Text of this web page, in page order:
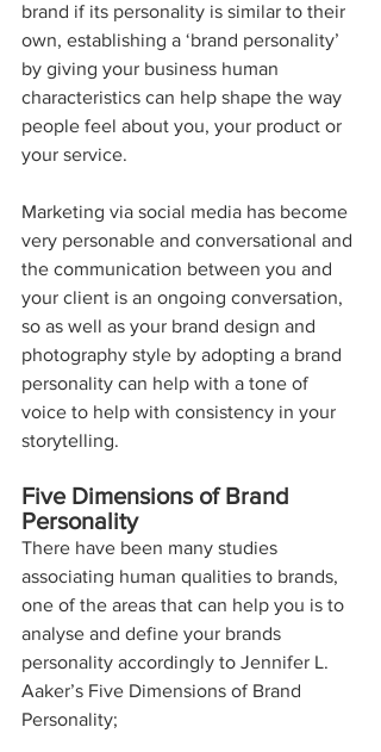
brand if its personality is similar to their
own, establishing a ‘brand personality’
by giving your business human
characteristics can help shape the way
people feel about you, your product or
your service.
Marketing via social media has become
very personable and conversational and
the communication between you and
your client is an ongoing conversation,
so as well as your brand design and
photography style by adopting a brand
personality can help with a tone of
voice to help with consistency in your
storytelling.
Five Dimensions of Brand
Personality
There have been many studies
associating human qualities to brands,
one of the areas that can help you is to
analyse and define your brands
personality accordingly to Jennifer L.
Aaker’s Five Dimensions of Brand
Personality;